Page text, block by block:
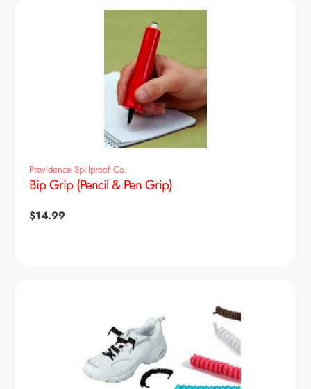
Providence Spillproof Co.
Bip Grip (Pencil & Pen Grip)
Regular
$14.99